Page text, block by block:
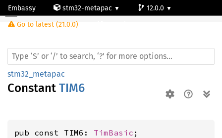
Embassy stm32-metapac
12.0.0
Go to latest (21.0.0)
stm32_metapac
Constant TIM6
pub const TIM6: TimBasic ;